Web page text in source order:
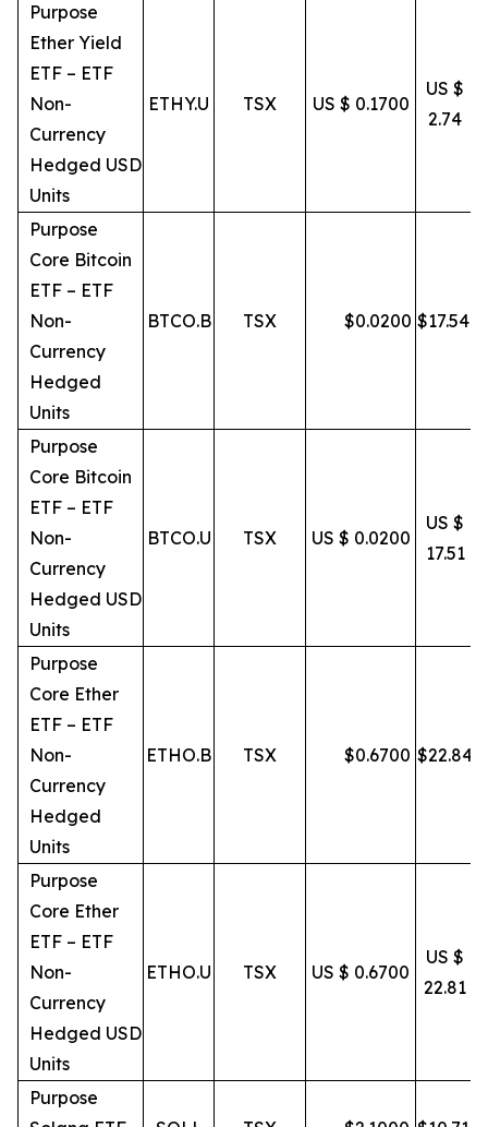
Purpose
Ether Yield
ETF – ETF
Non-
Currency
Hedged USD
Units
ETHY.U TSX US $ 0.1700
US $
2.74
Purpose
Core Bitcoin
ETF – ETF
Non-
Currency
Hedged
Units
BTCO.B TSX $0.0200 $17.54
Purpose
Core Bitcoin
ETF – ETF
Non-
Currency
Hedged USD
Units
BTCO.U TSX US $ 0.0200
US $
17.51
Purpose
Core Ether
ETF – ETF
Non-
Currency
Hedged
Units
ETHO.B TSX $0.6700 $22.84
Purpose
Core Ether
ETF – ETF
Non-
Currency
Hedged USD
Units
ETHO.U TSX US $ 0.6700
US $
22.81
Purpose